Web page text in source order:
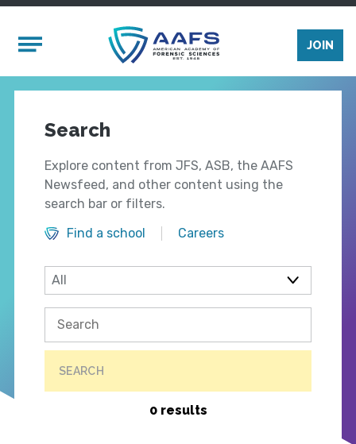
Mobile Menu
JOIN
Search
Explore content from JFS, ASB, the AAFS
Newsfeed, and other content using the
search bar or filters.
Find a school
Careers
SEARCH
0 results